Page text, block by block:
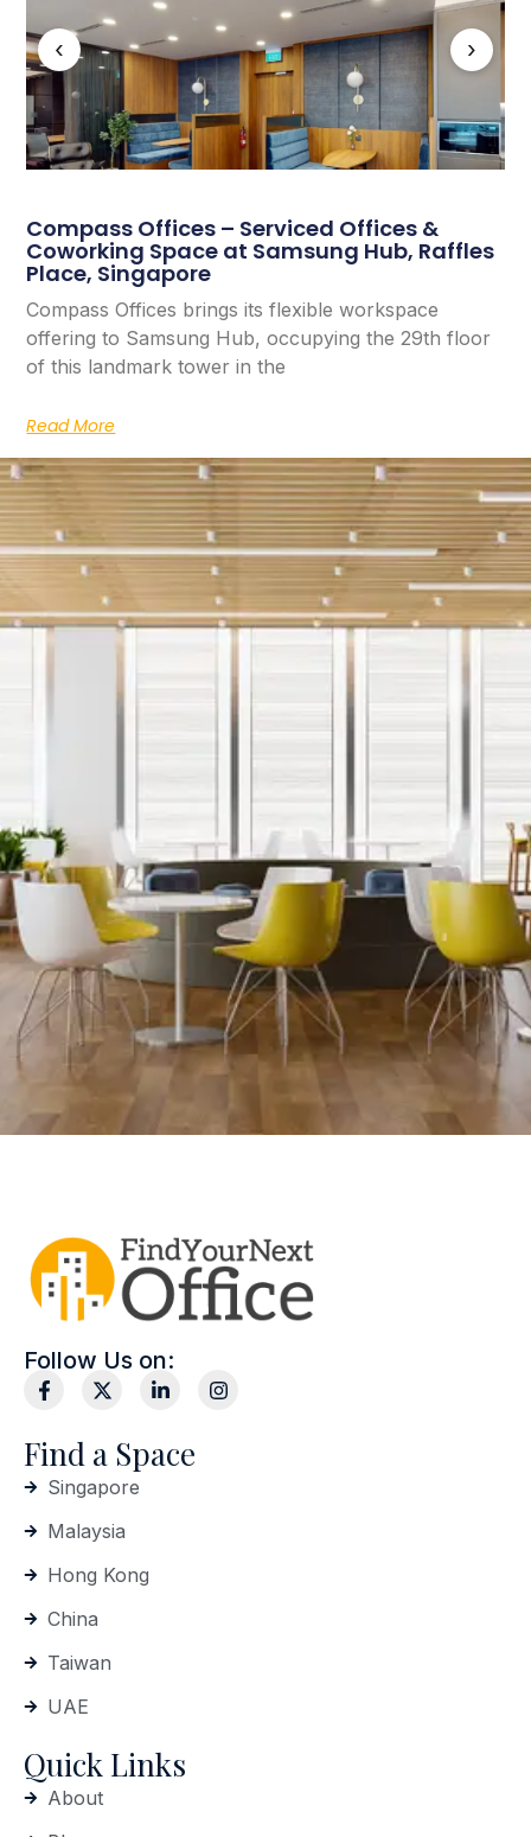
‹ ›
Compass Offices – Serviced Offices &
Coworking Space at Samsung Hub, Raffles
Place, Singapore
Compass Offices brings its flexible workspace
offering to Samsung Hub, occupying the 29th floor
of this landmark tower in the
Read More
Follow Us on:
Find a Space
Singapore
Malaysia
Hong Kong
China
Taiwan
UAE
Quick Links
About